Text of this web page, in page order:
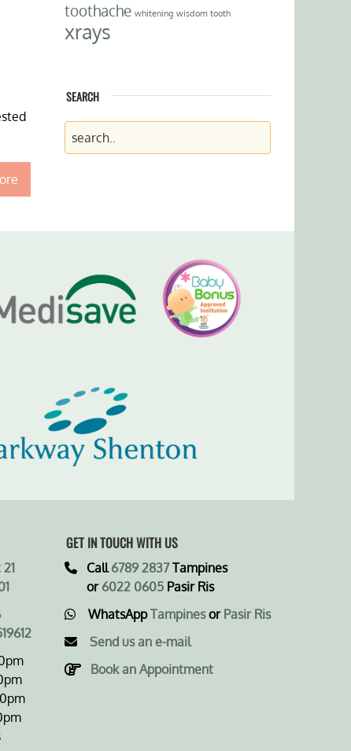
toothache whitening wisdom tooth
xrays
SEARCH
GET IN TOUCH WITH US
Call6789 2837Tampines
or 6022 0605Pasir Ris
WhatsAppTampinesor Pasir Ris
Send us an e-mail
Book an Appointment